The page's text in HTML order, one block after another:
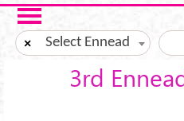
Salta al contenuto
× Select Ennead
3rd